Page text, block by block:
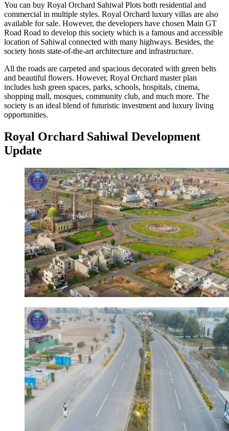
You can buy Royal Orchard Sahiwal Plots both residential and
commercial in multiple styles. Royal Orchard luxury villas are also
available for sale. However, the developers have chosen Main GT
Road Road to develop this society which is a famous and accessible
location of Sahiwal connected with many highways. Besides, the
society hosts state-of-the-art architecture and infrastructure.
All the roads are carpeted and spacious decorated with green belts
and beautiful flowers. However, Royal Orchard master plan
includes lush green spaces, parks, schools, hospitals, cinema,
shopping mall, mosques, community club, and much more. The
society is an ideal blend of futuristic investment and luxury living
opportunities.
Royal Orchard Sahiwal Development
Update